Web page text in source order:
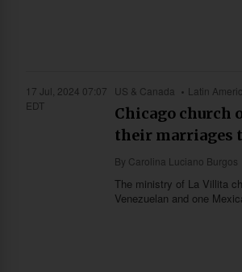
17 Jul, 2024 07:07
EDT
US & Canada Latin
Chicago church
their marriages
By Carolina Luciano Burgos
The ministry of La Villita
Venezuelan and one